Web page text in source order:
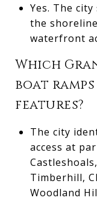
Yes. The
the
waterfront
Which
boat
features?
The city
access at
Timberhill,
Woodland